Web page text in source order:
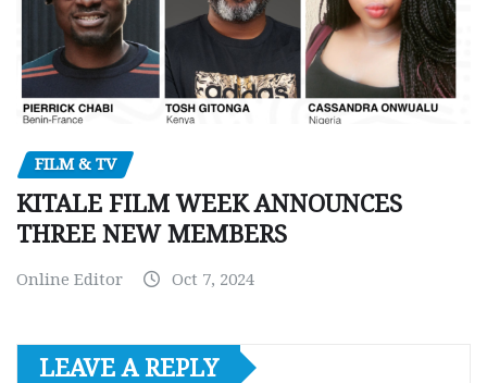
FILM & TV
KITALE FILM WEEK ANNOUNCES
THREE NEW MEMBERS
Online Editor Oct 7, 2024
LEAVE A REPLY